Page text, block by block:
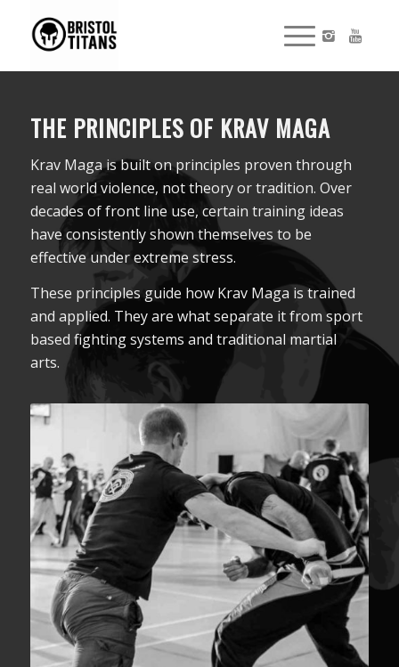
THE PRINCIPLES OF KRAV MAGA
Krav Maga is built on principles proven through
real world violence, not theory or tradition. Over
decades of front line use, certain training ideas
have consistently shown themselves to be
effective under extreme stress.
These principles guide how Krav Maga is trained
and applied. They are what separate it from sport
based fighting systems and traditional martial
arts.